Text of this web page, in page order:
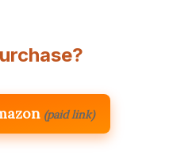
(paid link)